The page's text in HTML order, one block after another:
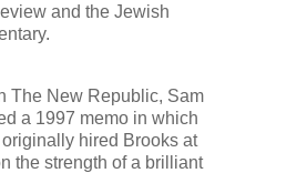
and the Jewish
The New Republic, Sam
a 1997 memo in which
hired Brooks at
the strength of a brilliant